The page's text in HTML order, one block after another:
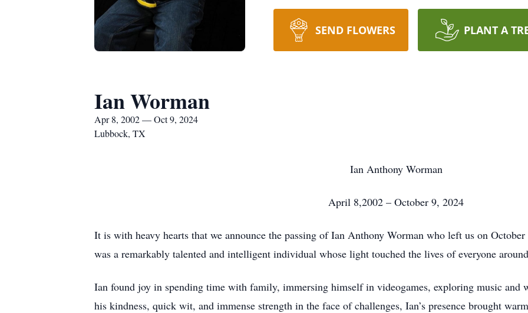
SEND FLOWERS PLANT A
Ian Worman
Apr 8, 2002 — Oct 9, 2024
Lubbock, TX
Ian Anthony Worman
April 8,2002 – October 9, 2024
It is with heavy hearts that we announce the passing of Ian Anthony Worman who left us on
was a remarkably talented and intelligent individual whose light touched the lives of everyone
Ian found joy in spending time with family, immersing himself in videogames, exploring music and
his kindness, quick wit, and immense strength in the face of challenges, Ian’s presence brought